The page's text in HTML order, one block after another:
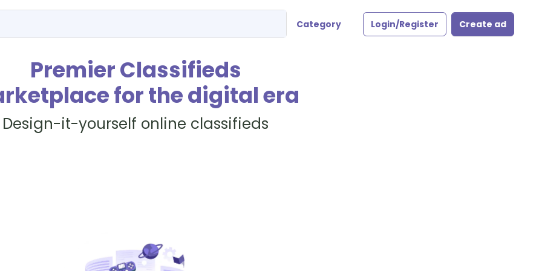
Category Login/Register Create ad
Premier Classifieds
for the digital era
Design-it-yourself online classifieds